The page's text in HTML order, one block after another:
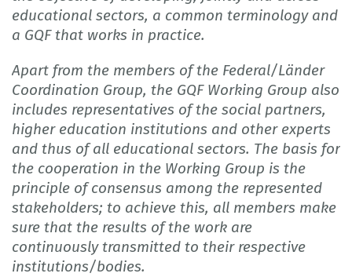
educational sectors, a common terminology and
a GQF that works in practice.
Apart from the members of the Federal/Länder
Coordination Group, the GQF Working Group also
includes representatives of the social partners,
higher education institutions and other experts
and thus of all educational sectors. The basis for
the cooperation in the Working Group is the
principle of consensus among the represented
stakeholders; to achieve this, all members make
sure that the results of the work are
continuously transmitted to their respective
institutions/bodies.